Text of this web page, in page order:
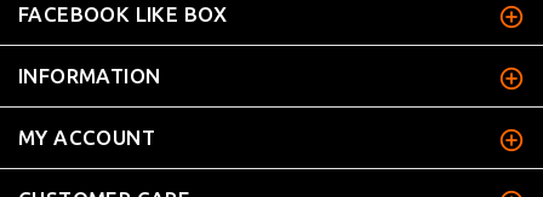
FACEBOOK LIKE BOX
INFORMATION
MY ACCOUNT